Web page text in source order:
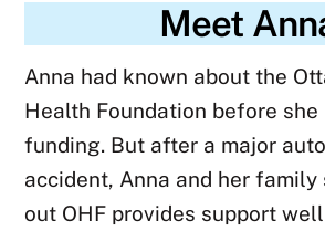
Meet
Anna had known about the
Health Foundation before
funding. But after a major
accident, Anna and her family
out OHF provides support